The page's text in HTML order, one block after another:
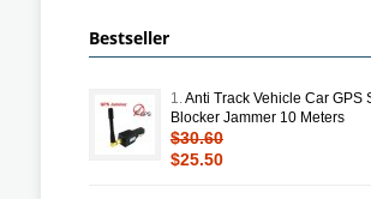
Bestseller
1.Anti Track Vehicle Car GPS
Blocker Jammer 10 Meters
$30.60
$25.50